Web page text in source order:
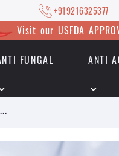
+919216325377
Visit our USFDA
FUNGAL ANTI
+919216325377 |